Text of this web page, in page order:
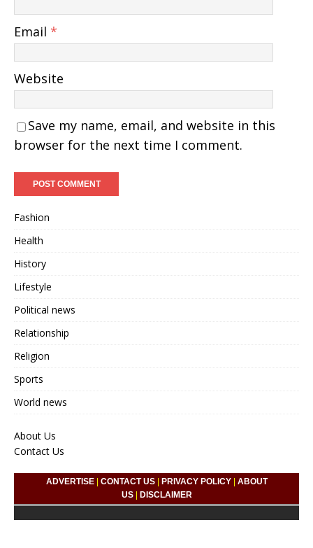
Email *
Website
Save my name, email, and website in this
browser for the next time I comment.
Fashion
Health
History
Lifestyle
Political news
Relationship
Religion
Sports
World news
About Us
Contact Us
ADVERTISE| CONTACT US| PRIVACY POLICY| ABOUT
US| DISCLAIMER